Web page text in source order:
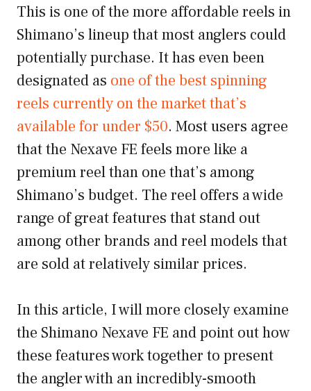
This is one of the more affordable reels in
Shimano’s lineup that most anglers could
potentially purchase. It has even been
designated as one of the best spinning
reels currently on the market that’s
available for under $50. Most users agree
that the Nexave FE feels more like a
premium reel than one that’s among
Shimano’s budget. The reel offers a wide
range of great features that stand out
among other brands and reel models that
are sold at relatively similar prices.
In this article, I will more closely examine
the Shimano Nexave FE and point out how
these features work together to present
the angler with an incredibly-smooth